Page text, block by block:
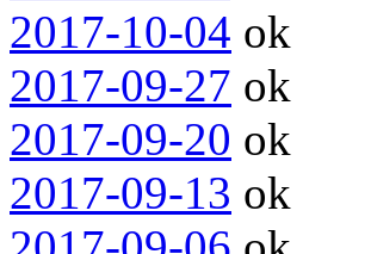
2017-10-04 ok
2017-09-27 ok
2017-09-20 ok
2017-09-13 ok